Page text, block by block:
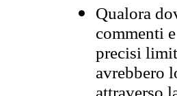
Qualora
commenti
precisi
avrebbero
attraverso